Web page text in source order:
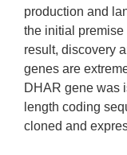
production and
the initial premise
result, discovery
genes are
DHAR gene was
length coding
cloned and